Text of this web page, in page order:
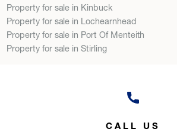
Property for sale in Kinbuck
Property for sale in Lochearnhead
Property for sale in Port Of Menteith
Property for sale in Stirling
CALL US